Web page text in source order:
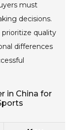
must
decisions.
prioritize quality
differences
in China for